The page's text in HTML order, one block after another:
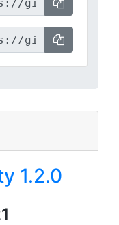
1.2.0